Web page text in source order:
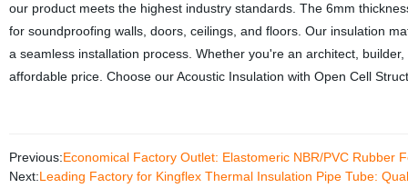
our product meets the highest industry standards. The 6mm
for soundproofing walls, doors, ceilings, and floors. Our insulation
a seamless installation process. Whether you're an architect,
affordable price. Choose our Acoustic Insulation with Open Cell
Previous:Economical Factory Outlet: Elastomeric NBR/PVC Rubber
Next:Leading Factory for Kingflex Thermal Insulation Pipe Tube: